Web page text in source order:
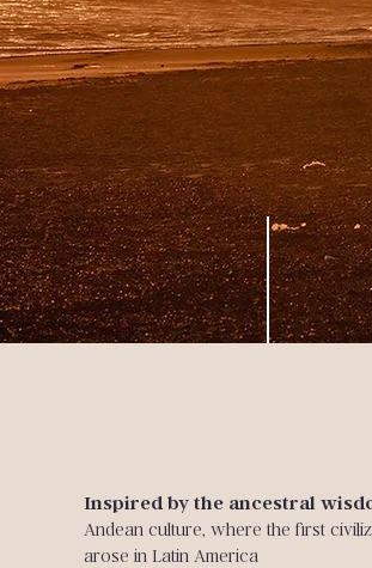
A celebration to
Inspired by the ancestral
Andean culture, where the first
arose in Latin America